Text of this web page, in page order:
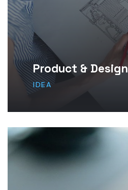
Product & Design
IDEA